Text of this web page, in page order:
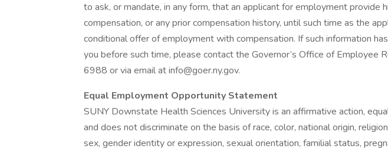
to ask, or mandate, in any form, that an applicant for employment provide
compensation, or any prior compensation history, until such time as the
conditional offer of employment with compensation. If such information
you before such time, please contact the Governor’s Office of Employee
6988 or via email at info@goer.ny.gov.
Equal Employment Opportunity Statement
SUNY Downstate Health Sciences University is an affirmative action,
and does not discriminate on the basis of race, color, national origin,
sex, gender identity or expression, sexual orientation, familial status,